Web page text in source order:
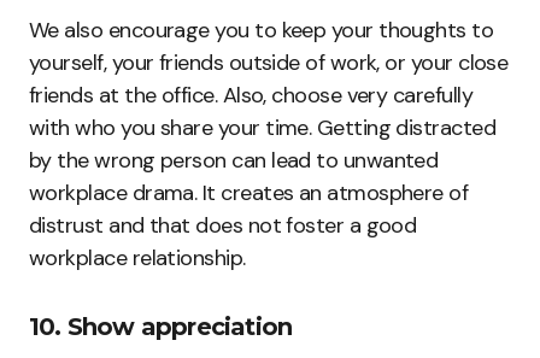
We also encourage you to keep your thoughts to
yourself, your friends outside of work, or your close
friends at the office. Also, choose very carefully
with who you share your time. Getting distracted
by the wrong person can lead to unwanted
workplace drama. It creates an atmosphere of
distrust and that does not foster a good
workplace relationship.
10. Show appreciation